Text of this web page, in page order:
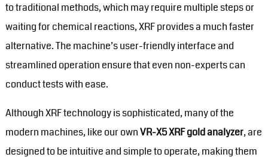
to traditional methods, which may require multiple steps or
waiting for chemical reactions, XRF provides a much faster
alternative. The machine’s user-friendly interface and
streamlined operation ensure that even non-experts can
conduct tests with ease.
Although XRF technology is sophisticated, many of the
modern machines, like our ownVR-X5 XRF gold analyzer, are
designed to be intuitive and simple to operate, making them